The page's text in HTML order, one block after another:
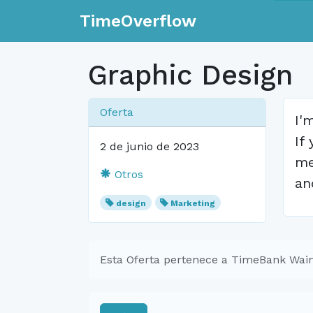
TimeOverflow
Graphic Design
Oferta
2 de junio de 2023
Otros
design Marketing
If
Esta Oferta pertenece a TimeBank